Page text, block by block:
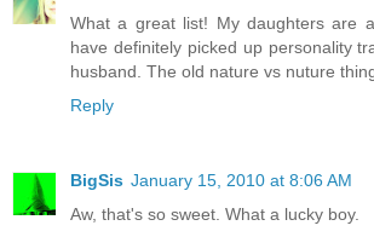
What a great list! My daughters are
have definitely picked up personality
husband. The old nature vs nuture
Reply
BigSis January 15, 2010 at 8:06 AM
Aw, that's so sweet. What a lucky boy.